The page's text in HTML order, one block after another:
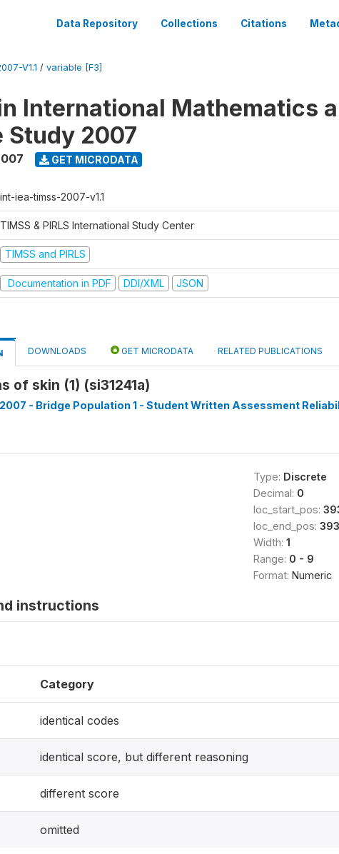
Data Repository Collections Citations
V1.1 / variable [F3]
International Mathematics
Study 2007
GET MICRODATA
int-iea-timss-2007-v1.1
TIMSS & PIRLS International Study Center
TIMSS and PIRLS
Documentation in PDF DDI/XML JSON
DOWNLOADS GET MICRODATA RELATED PUBLICATIONS
of skin (1) (si31241a)
- Bridge Population 1 - Student Written Assessment
Type: Discrete
Decimal: 0
loc_start_pos:
loc_end_pos: 393
Width: 1
Range: 0 - 9
Format: Numeric
instructions
Category
identical codes
identical score, but different reasoning
different score
omitted